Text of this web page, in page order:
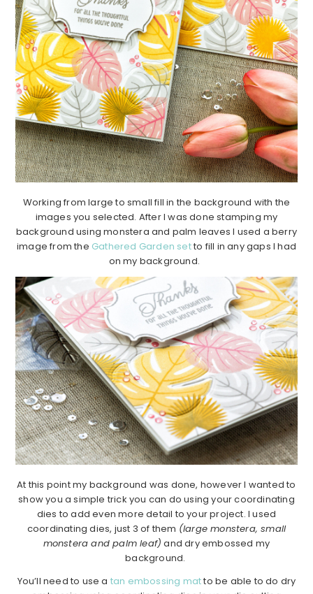
Working from large to small fill in the background with the
images you selected. After I was done stamping my
background using monstera and palm leaves I used a berry
image from the Gathered Garden setto fill in any gaps I had
on my background.
At this point my background was done, however I wanted to
show you a simple trick you can do using your coordinating
dies to add even more detail to your project. I used
coordinating dies, just 3 of them (large monstera, small
monstera and palm leaf) and dry embossed my
background.
You’ll need to use a tan embossing matto be able to do dry